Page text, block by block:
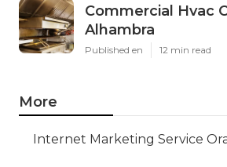
Commercial Hvac
Alhambra
Published en 12 min read
More
Internet Marketing Service